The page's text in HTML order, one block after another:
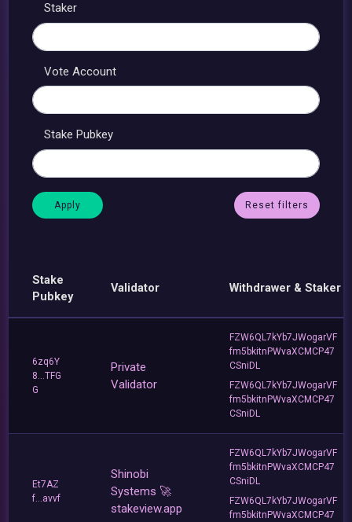
Staker
Vote Account
Stake Pubkey
Reset filters
Stake
Pubkey
Validator Withdrawer & Staker
6zq6Y
8...TFG
G
Private
Validator
FZW6QL7kYb7JWogarVF
fm5bkitnPWvaXCMCP47
CSniDL
FZW6QL7kYb7JWogarVF
fm5bkitnPWvaXCMCP47
CSniDL
Et7AZ
f...avvf
Shinobi
Systems 🚀
stakeview.app
FZW6QL7kYb7JWogarVF
fm5bkitnPWvaXCMCP47
CSniDL
FZW6QL7kYb7JWogarVF
fm5bkitnPWvaXCMCP47